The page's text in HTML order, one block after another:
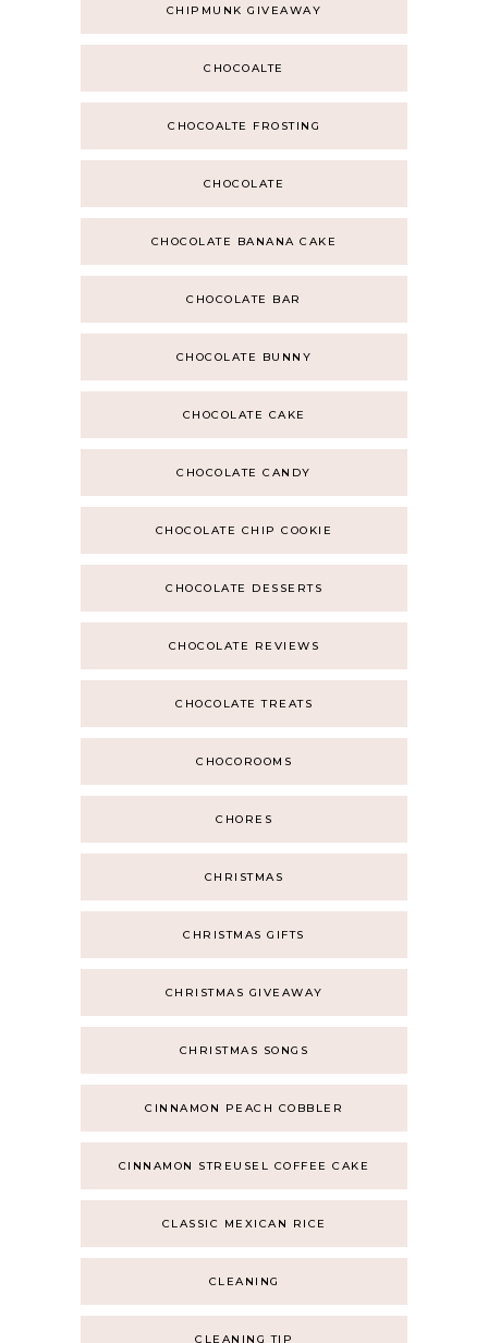
CHIPMUNK GIVEAWAY
CHOCOALTE
CHOCOALTE FROSTING
CHOCOLATE
CHOCOLATE BANANA CAKE
CHOCOLATE BAR
CHOCOLATE BUNNY
CHOCOLATE CAKE
CHOCOLATE CANDY
CHOCOLATE CHIP COOKIE
CHOCOLATE DESSERTS
CHOCOLATE REVIEWS
CHOCOLATE TREATS
CHOCOROOMS
CHORES
CHRISTMAS
CHRISTMAS GIFTS
CHRISTMAS GIVEAWAY
CHRISTMAS SONGS
CINNAMON PEACH COBBLER
CINNAMON STREUSEL COFFEE CAKE
CLASSIC MEXICAN RICE
CLEANING
CLEANING TIP